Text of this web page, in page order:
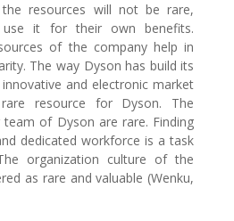
resources will not be rare,
use it for their own benefits.
of the company help in
The way Dyson has build its
and electronic market
resource for Dyson. The
team of Dyson are rare. Finding
dedicated workforce is a task
organization culture of the
as rare and valuable (Wenku,